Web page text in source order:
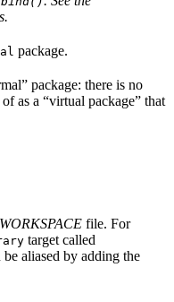
package.
package: there is no
as a “virtual package” that
WORKSPACE file. For
target called
be aliased by adding the